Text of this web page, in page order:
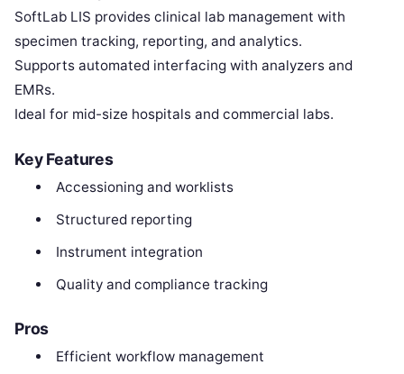
SoftLab LIS provides clinical lab management with
specimen tracking, reporting, and analytics.
Supports automated interfacing with analyzers and
EMRs.
Ideal for mid-size hospitals and commercial labs.
Key Features
Accessioning and worklists
Structured reporting
Instrument integration
Quality and compliance tracking
Pros
Efficient workflow management